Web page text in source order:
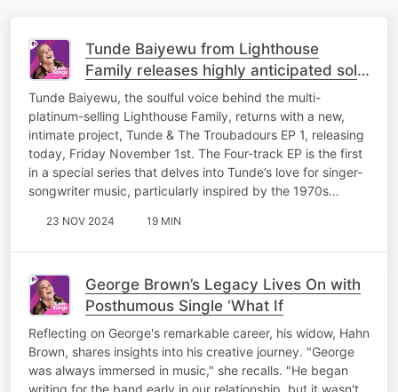
Tunde Baiyewu from Lighthouse
Family releases highly anticipated solo
project
Tunde Baiyewu, the soulful voice behind the multi-
platinum-selling Lighthouse Family, returns with a new,
intimate project, Tunde & The Troubadours EP 1, releasing
today, Friday November 1st. The Four-track EP is the first
in a special series that delves into Tunde’s love for singer-
songwriter music, particularly inspired by the 1970s…
23 NOV 2024 19 MIN
George Brown’s Legacy Lives On with
Posthumous Single ‘What If
Reflecting on George's remarkable career, his widow, Hahn
Brown, shares insights into his creative journey. "George
was always immersed in music," she recalls. "He began
writing for the band early in our relationship, but it wasn't